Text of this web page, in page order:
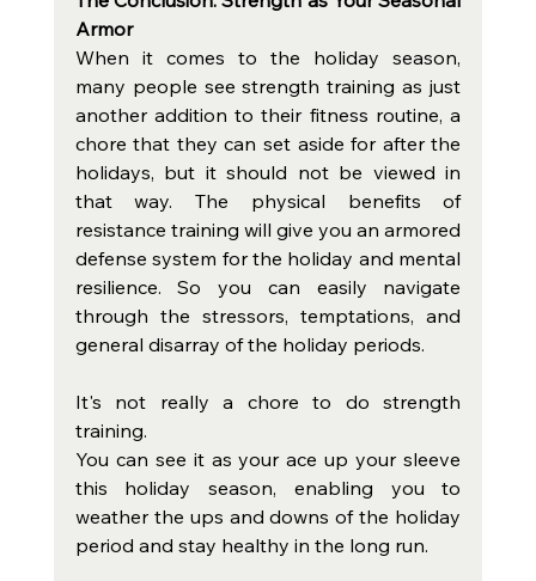
Armor
When it comes to the holiday season,
many people see strength training as just
another addition to their fitness routine, a
chore that they can set aside for after the
holidays, but it should not be viewed in
that way. The physical benefits of
resistance training will give you an armored
defense system for the holiday and mental
resilience. So you can easily navigate
through the stressors, temptations, and
general disarray of the holiday periods.
It's not really a chore to do strength
training.
You can see it as your ace up your sleeve
this holiday season, enabling you to
weather the ups and downs of the holiday
period and stay healthy in the long run.